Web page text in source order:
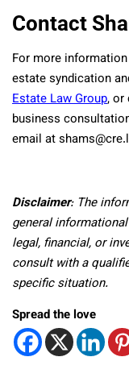
Contact
For more
estate syndication
Estate Law Group, or
business
email at
Disclaimer: The
general
legal, financial, or
consult with a
specific situation.
Spread the love